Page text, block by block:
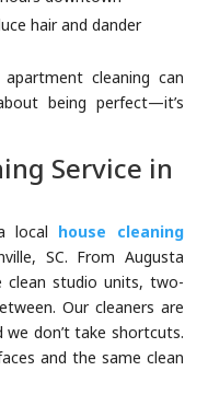
hair and dander
cleaning can
being perfect—it’s
Service in
local house cleaning
SC. From Augusta
clean studio units, two-
Our cleaners are
don’t take shortcuts.
and the same clean